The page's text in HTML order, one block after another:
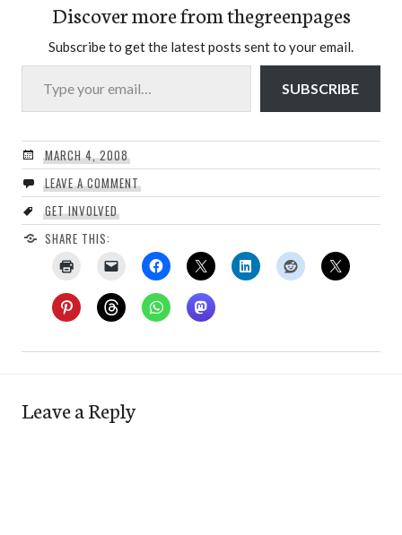
Discover more from thegreenpages
Subscribe to get the latest posts sent to your email.
Type your email…
SUBSCRIBE
MARCH 4, 2008
LEAVE A COMMENT
GET INVOLVED
SHARE THIS:
Leave a Reply